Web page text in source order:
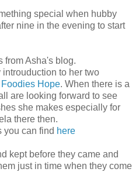
special when hubby
nine in the evening to start
from Asha's blog.
introuduction to her two
Foodies Hope. When there is a
are looking forward to see
she makes especially for
there then.
you can find here
kept before they came and
just in time when they come